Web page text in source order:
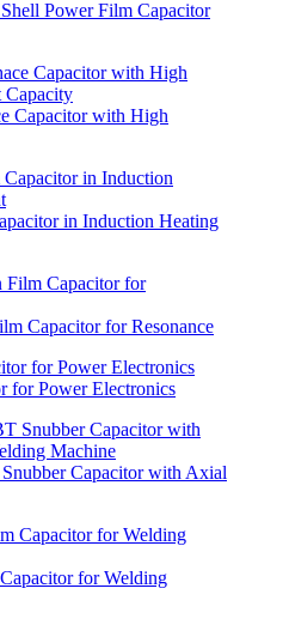
Power Film Capacitor
Capacitor with High
in Induction Heating
Capacitor for Resonance
for Power Electronics
Capacitor with Axial
for Welding